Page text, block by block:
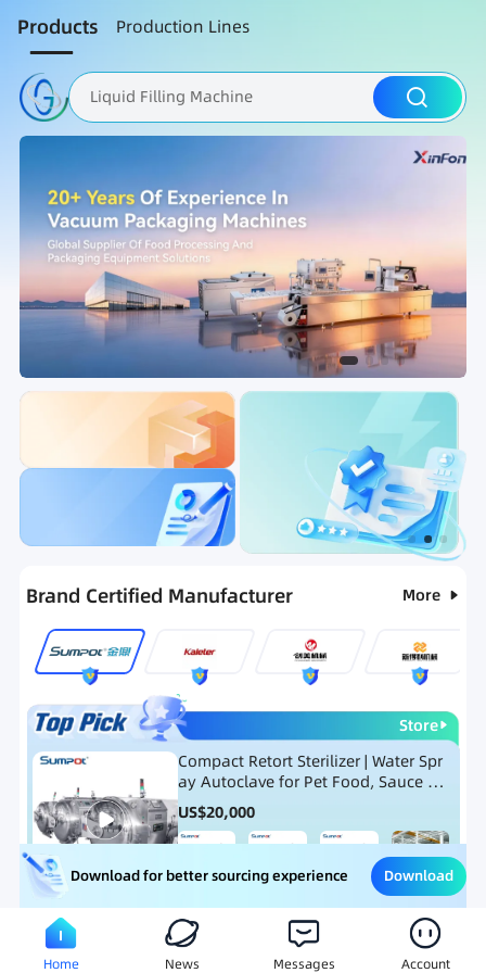
Products Production Lines
Liquid Filling Machine
Packaging Machine
Ranking Hot Selling List
Brand Certified Manufacturer More
Store
Compact Retort Sterilizer | Water Spr
ay Autoclave for Pet Food, Sauce Po
uch, and Glass Jar Products
US$20,000
Meat Processing Equipment Snack Food Processing
Download for better sourcing experience Download
Home News Messages Account